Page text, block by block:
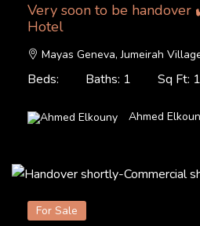
Very soon to be
Hotel
Mayas Geneva, Jumeirah
Beds: Baths: 1 Sq Ft:
Ahmed
For Sale